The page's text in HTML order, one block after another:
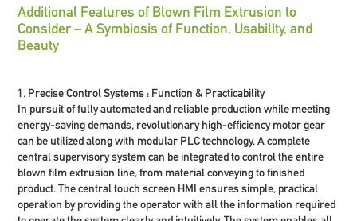
Additional Features of Blown Film Extrusion to
Consider – A Symbiosis of Function, Usability, and
Beauty
1. Precise Control Systems : Function & Practicability
In pursuit of fully automated and reliable production while meeting
energy-saving demands, revolutionary high-efficiency motor gear
can be utilized along with modular PLC technology. A complete
central supervisory system can be integrated to control the entire
blown film extrusion line, from material conveying to finished
product. The central touch screen HMI ensures simple, practical
operation by providing the operator with all the information required